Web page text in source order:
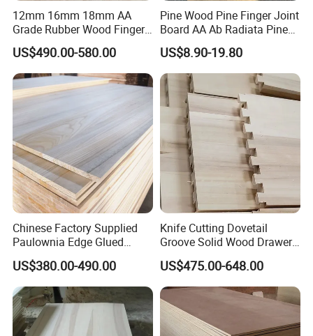
12mm 16mm 18mm AA
Grade Rubber Wood Finger
Joint Panel for Sale
US$490.00-580.00
Pine Wood Pine Finger Joint
Board AA Ab Radiata Pine
Board Factory
US$8.90-19.80
Chinese Factory Supplied
Paulownia Edge Glued
Boards for Wooden
Products and Furniture
US$380.00-490.00
Knife Cutting Dovetail
Groove Solid Wood Drawer
Board Furniture Paulownia
Drawer Board
US$475.00-648.00